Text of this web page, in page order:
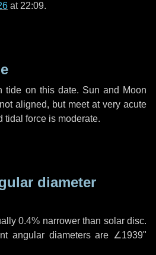
at 22:09.
tide on this date. Sun and Moon
aligned, but meet at very acute
tidal force is moderate.
diameter
0.4% narrower than solar disc.
angular diameters are ∠1939"